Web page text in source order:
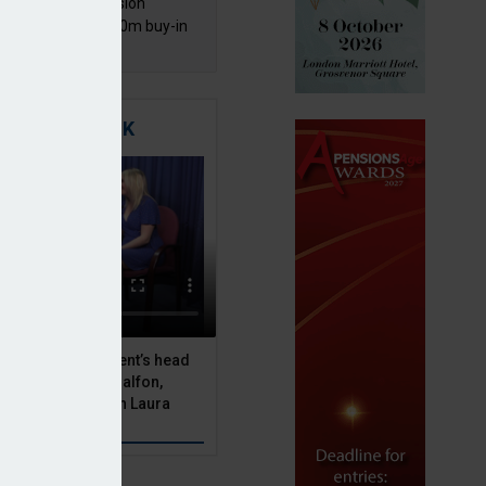
Group Pension
secures £300m buy-in
RISK
Asset Management’s head
Julien Halfon,
hedging with Laura